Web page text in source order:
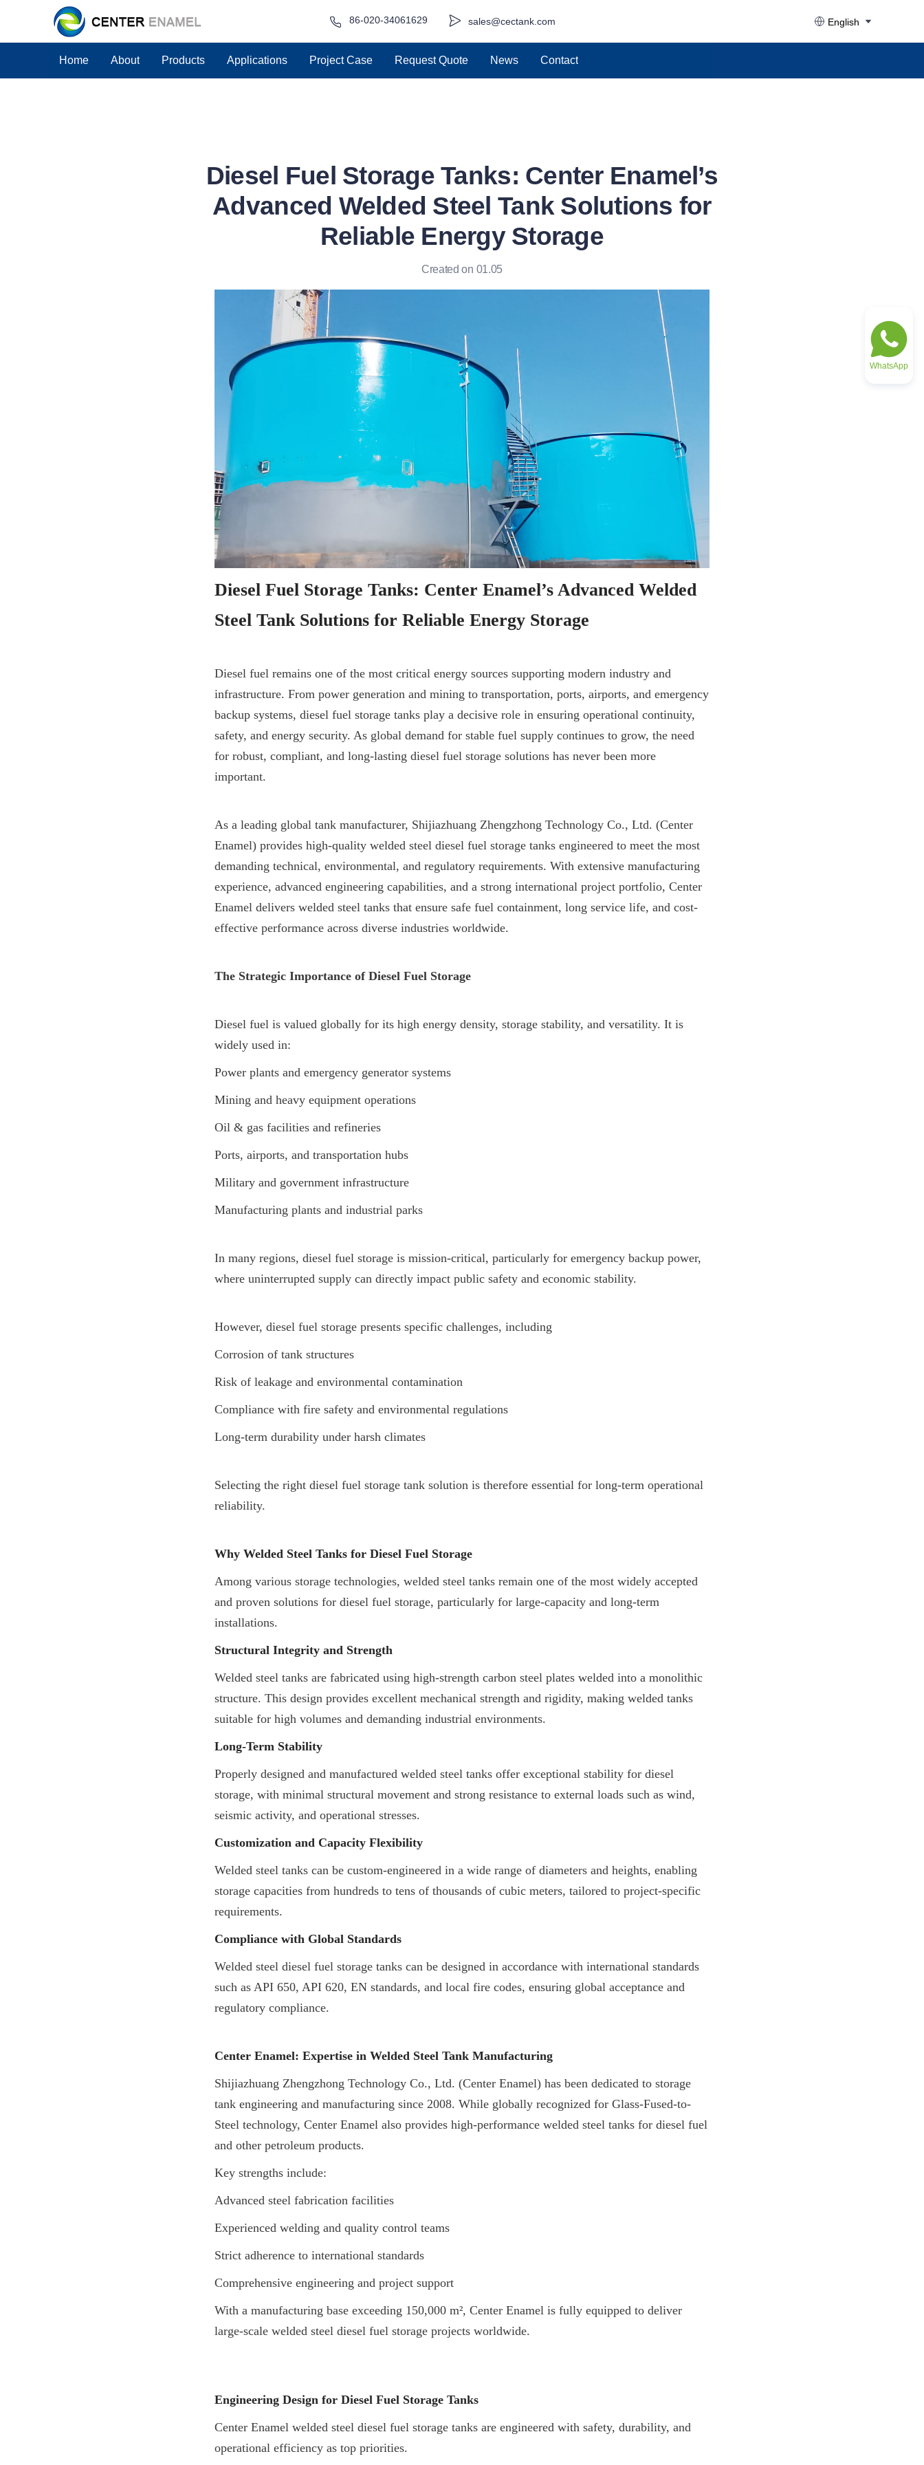
sales@cectank.com
86-020-34061629 English
Home About Products Applications Project Case Request Quote News Contact
Diesel Fuel Storage Tanks: Center Enamel’s
Advanced Welded Steel Tank Solutions for
Reliable Energy Storage
Created on 01.05
Diesel Fuel Storage Tanks: Center Enamel’s Advanced Welded
Steel Tank Solutions for Reliable Energy Storage
Diesel fuel remains one of the most critical energy sources supporting modern industry and
infrastructure. From power generation and mining to transportation, ports, airports, and emergency
backup systems, diesel fuel storage tanks play a decisive role in ensuring operational continuity,
safety, and energy security. As global demand for stable fuel supply continues to grow, the need
for robust, compliant, and long-lasting diesel fuel storage solutions has never been more
important.
As a leading global tank manufacturer, Shijiazhuang Zhengzhong Technology Co., Ltd. (Center
Enamel) provides high-quality welded steel diesel fuel storage tanks engineered to meet the most
demanding technical, environmental, and regulatory requirements. With extensive manufacturing
experience, advanced engineering capabilities, and a strong international project portfolio, Center
Enamel delivers welded steel tanks that ensure safe fuel containment, long service life, and cost-
effective performance across diverse industries worldwide.
The Strategic Importance of Diesel Fuel Storage
Diesel fuel is valued globally for its high energy density, storage stability, and versatility. It is
widely used in:
Power plants and emergency generator systems
Mining and heavy equipment operations
Oil & gas facilities and refineries
Ports, airports, and transportation hubs
Military and government infrastructure
Manufacturing plants and industrial parks
In many regions, diesel fuel storage is mission-critical, particularly for emergency backup power,
where uninterrupted supply can directly impact public safety and economic stability.
However, diesel fuel storage presents specific challenges, including
Corrosion of tank structures
Risk of leakage and environmental contamination
Compliance with fire safety and environmental regulations
Long-term durability under harsh climates
Selecting the right diesel fuel storage tank solution is therefore essential for long-term operational
reliability.
Why Welded Steel Tanks for Diesel Fuel Storage
Among various storage technologies, welded steel tanks remain one of the most widely accepted
and proven solutions for diesel fuel storage, particularly for large-capacity and long-term
installations.
Structural Integrity and Strength
Welded steel tanks are fabricated using high-strength carbon steel plates welded into a monolithic
structure. This design provides excellent mechanical strength and rigidity, making welded tanks
suitable for high volumes and demanding industrial environments.
Long-Term Stability
Properly designed and manufactured welded steel tanks offer exceptional stability for diesel
storage, with minimal structural movement and strong resistance to external loads such as wind,
seismic activity, and operational stresses.
Customization and Capacity Flexibility
Welded steel tanks can be custom-engineered in a wide range of diameters and heights, enabling
storage capacities from hundreds to tens of thousands of cubic meters, tailored to project-specific
requirements.
Compliance with Global Standards
Welded steel diesel fuel storage tanks can be designed in accordance with international standards
such as API 650, API 620, EN standards, and local fire codes, ensuring global acceptance and
regulatory compliance.
Center Enamel: Expertise in Welded Steel Tank Manufacturing
Shijiazhuang Zhengzhong Technology Co., Ltd. (Center Enamel) has been dedicated to storage
tank engineering and manufacturing since 2008. While globally recognized for Glass-Fused-to-
Steel technology, Center Enamel also provides high-performance welded steel tanks for diesel fuel
and other petroleum products.
Key strengths include:
Advanced steel fabrication facilities
Experienced welding and quality control teams
Strict adherence to international standards
Comprehensive engineering and project support
With a manufacturing base exceeding 150,000 m², Center Enamel is fully equipped to deliver
large-scale welded steel diesel fuel storage projects worldwide.
Engineering Design for Diesel Fuel Storage Tanks
Center Enamel welded steel diesel fuel storage tanks are engineered with safety, durability, and
operational efficiency as top priorities.
WhatsApp